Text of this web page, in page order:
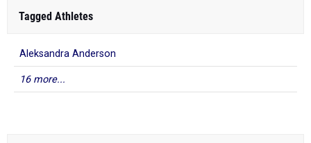
Tagged Athletes
Aleksandra Anderson
16 more...